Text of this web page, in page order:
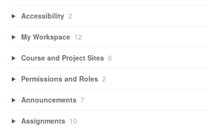
Accessibility 2
My Workspace 12
Course and Project Sites 6
Permissions and Roles 2
Announcements 7
Assignments 10